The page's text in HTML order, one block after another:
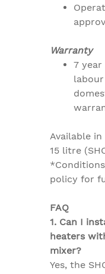
Warranty
7 year
labour
Available in
15 litre
policy for
FAQ
1. Can I
heaters
mixer?
Yes, the